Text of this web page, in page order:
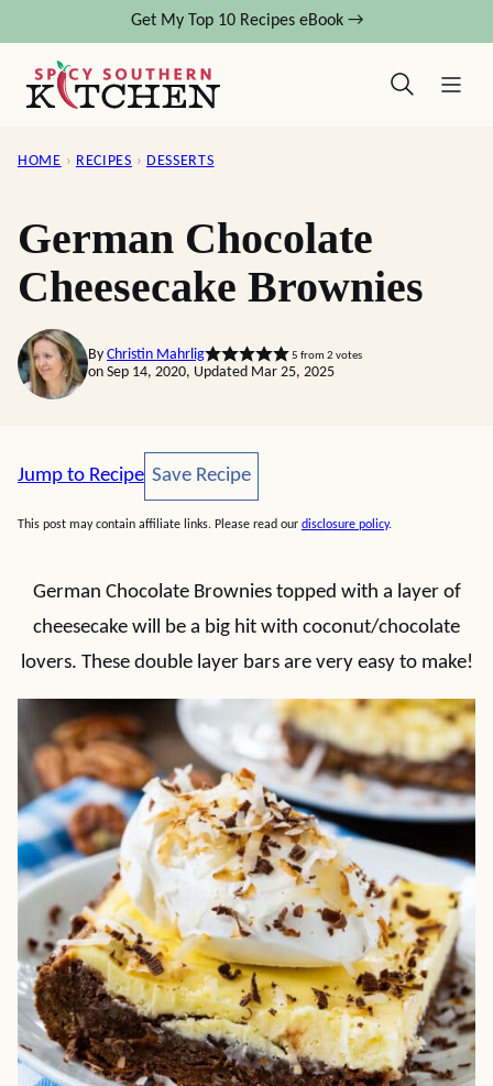
content
Get My Top 10 Recipes eBook →
HOME › RECIPES › DESSERTS
German Chocolate
Cheesecake Brownies
By Christin Mahrlig 5 from 2 votes
on Sep 14, 2020, Updated Mar 25, 2025
Jump to Recipe Save Recipe
Save Recipe
This post may contain affiliate links. Please read our disclosure policy.
German Chocolate Brownies topped with a layer of
cheesecake will be a big hit with coconut/chocolate
lovers. These double layer bars are very easy to make!